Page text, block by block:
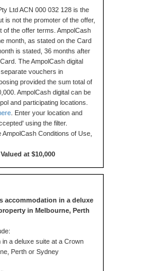
Ltd ACN 000 032 128 is the
is not the promoter of the offer,
of the offer terms. AmpolCash
month, as stated on the Card
is stated, 36 months after
The AmpolCash digital
vouchers in
provided the sum total of
AmpolCash digital can be
and participating locations.
. Enter your location and
using the filter.
Conditions of Use,
at $10,000
accommodation in a deluxe
in Melbourne, Perth
a deluxe suite at a Crown
Perth or Sydney